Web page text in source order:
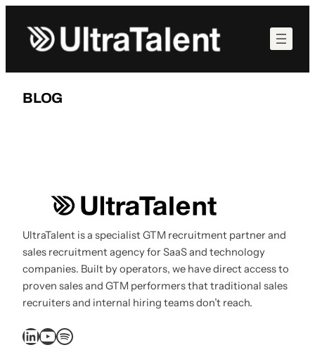
content
BLOG
UltraTalent is a specialist GTM recruitment partner and
sales recruitment agency for SaaS and technology
companies. Built by operators, we have direct access to
proven sales and GTM performers that traditional sales
recruiters and internal hiring teams don’t reach.
LinkedIn YouTube Spotify